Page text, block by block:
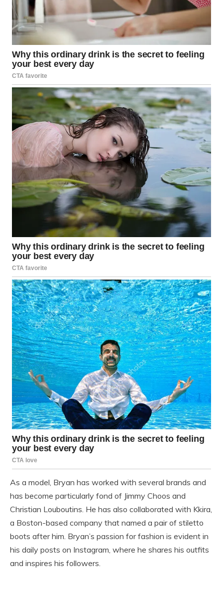
As a model, Bryan has worked with several brands and
has become particularly fond of Jimmy Choos and
Christian Louboutins. He has also collaborated with Kkira,
a Boston-based company that named a pair of stiletto
boots after him. Bryan’s passion for fashion is evident in
his daily posts on Instagram, where he shares his outfits
and inspires his followers.